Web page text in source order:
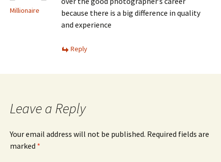
Millionaire
because there is a big difference in quality
and experience
Reply
Leave a Reply
Your email address will not be published. Required fields are
marked *